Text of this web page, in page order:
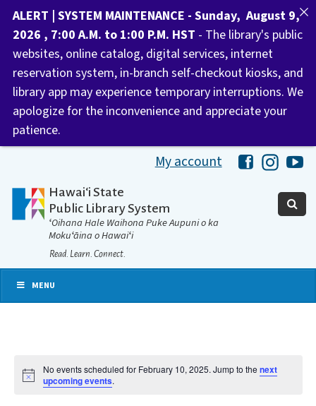
My account HawaiiHawaii
Hawaiʻi State
Public Library System
ʻOihana Hale Waihona Puke Aupuni o ka
Mokuʻāina o Hawaiʻi
Read. Learn. Connect.
MENU
Notice
No events scheduled for February 10, 2025. Jump to thenext
upcoming events.
ALERT | SYSTEM MAINTENANCE - Sunday, August 9,
2026 , 7:00 A.M. to 1:00 P.M. HST - The library's public
websites, online catalog, digital services, internet
reservation system, in-branch self-checkout kiosks, and
library app may experience temporary interruptions. We
apologize for the inconvenience and appreciate your
patience.